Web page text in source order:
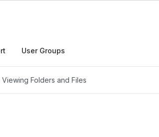
User Groups
Viewing Folders and Files